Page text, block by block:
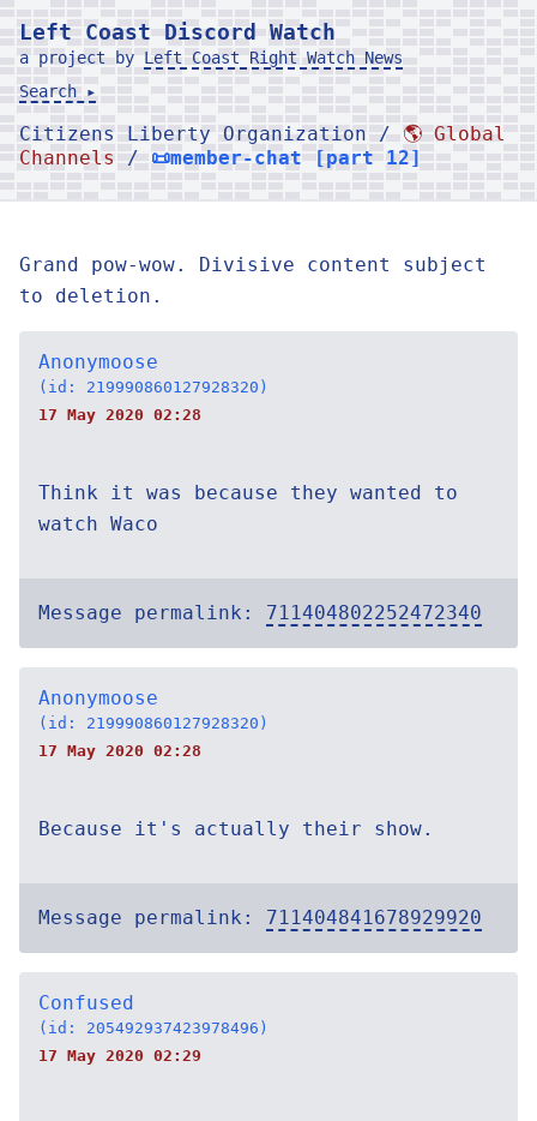
Left Coast Discord Watch
a project by Left Coast Right Watch News
Search ▸
Citizens Liberty Organization / 🌎 Global
Channels
/ 📜member-chat [part 12]
Grand pow-wow. Divisive content subject
to deletion.
Anonymoose
(id: 219990860127928320)
17 May 2020 02:28
Think it was because they wanted to
watch Waco
Message permalink: 711404802252472340
Anonymoose
(id: 219990860127928320)
17 May 2020 02:28
Because it's actually their show.
Message permalink: 711404841678929920
Confused
(id: 205492937423978496)
17 May 2020 02:29